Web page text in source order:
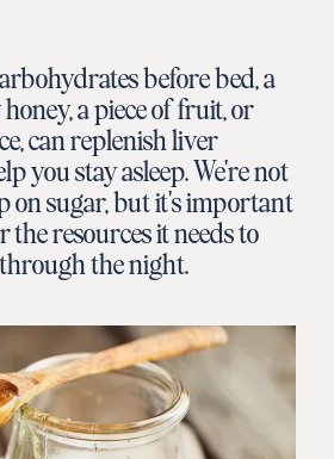
before bed, a
a piece of fruit, or
can replenish liver
you stay asleep. We're not
on sugar, but it's important
the resources it needs to
the night.